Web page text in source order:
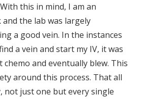
this in mind, I am an
the lab was largely
a good vein. In the instances
a vein and start my IV, it was
and eventually blew. This
around this process. That all
not just one but every single